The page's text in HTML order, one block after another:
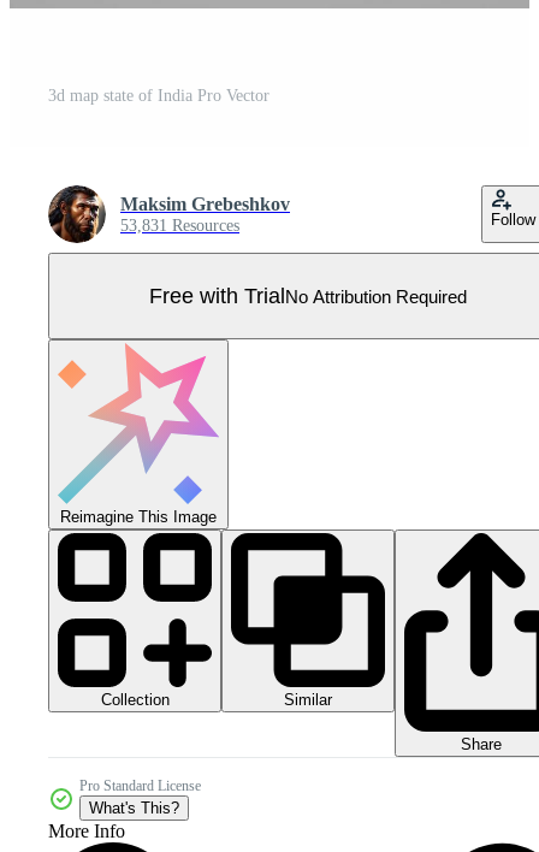
3d map state of India Pro Vector
Maksim Grebeshkov
53,831 Resources Follow
Free with TrialNo Attribution Required
Reimagine This Image
Collection Similar
Share
Pro Standard License
What's This?
More Info